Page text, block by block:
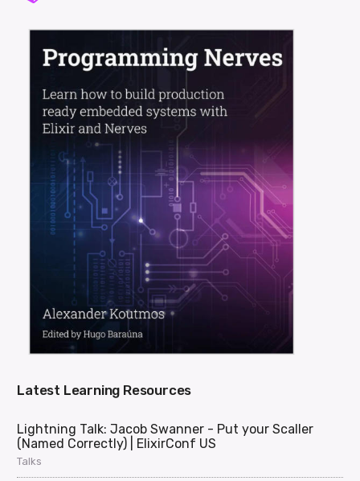
Latest Learning Resources
Lightning Talk: Jacob Swanner - Put your Scaller
(Named Correctly) | ElixirConf US
Talks